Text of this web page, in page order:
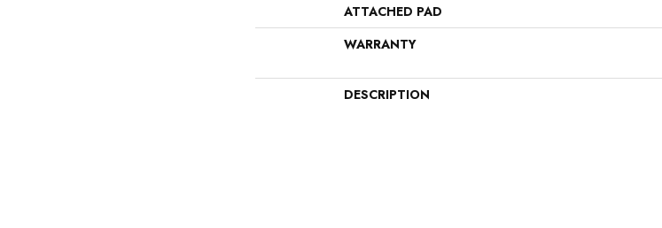
ATTACHED PAD
WARRANTY
DESCRIPTION